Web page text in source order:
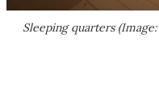
Sleeping quarters